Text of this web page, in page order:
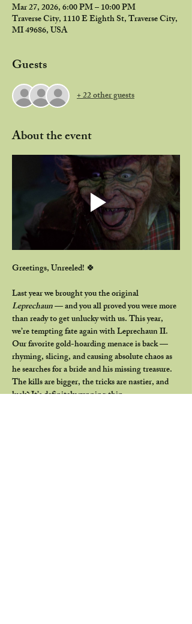
Mar 27, 2026, 6:00 PM – 10:00 PM
Traverse City, 1110 E Eighth St, Traverse City,
MI 49686, USA
Guests
+ 22 other guests
About the event
Greetings, Unreeled! 🍀
Last year we brought you the original
Leprechaun — and you all proved you were more
than ready to get unlucky with us. This year,
we’re tempting fate again with Leprechaun II.
Our favorite gold-hoarding menace is back —
rhyming, slicing, and causing absolute chaos as
he searches for a bride and his missing treasure.
The kills are bigger, the tricks are nastier, and
luck? It’s definitely running thin.